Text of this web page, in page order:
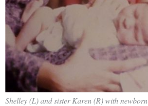
Shelley (L) and sister Karen (R) with